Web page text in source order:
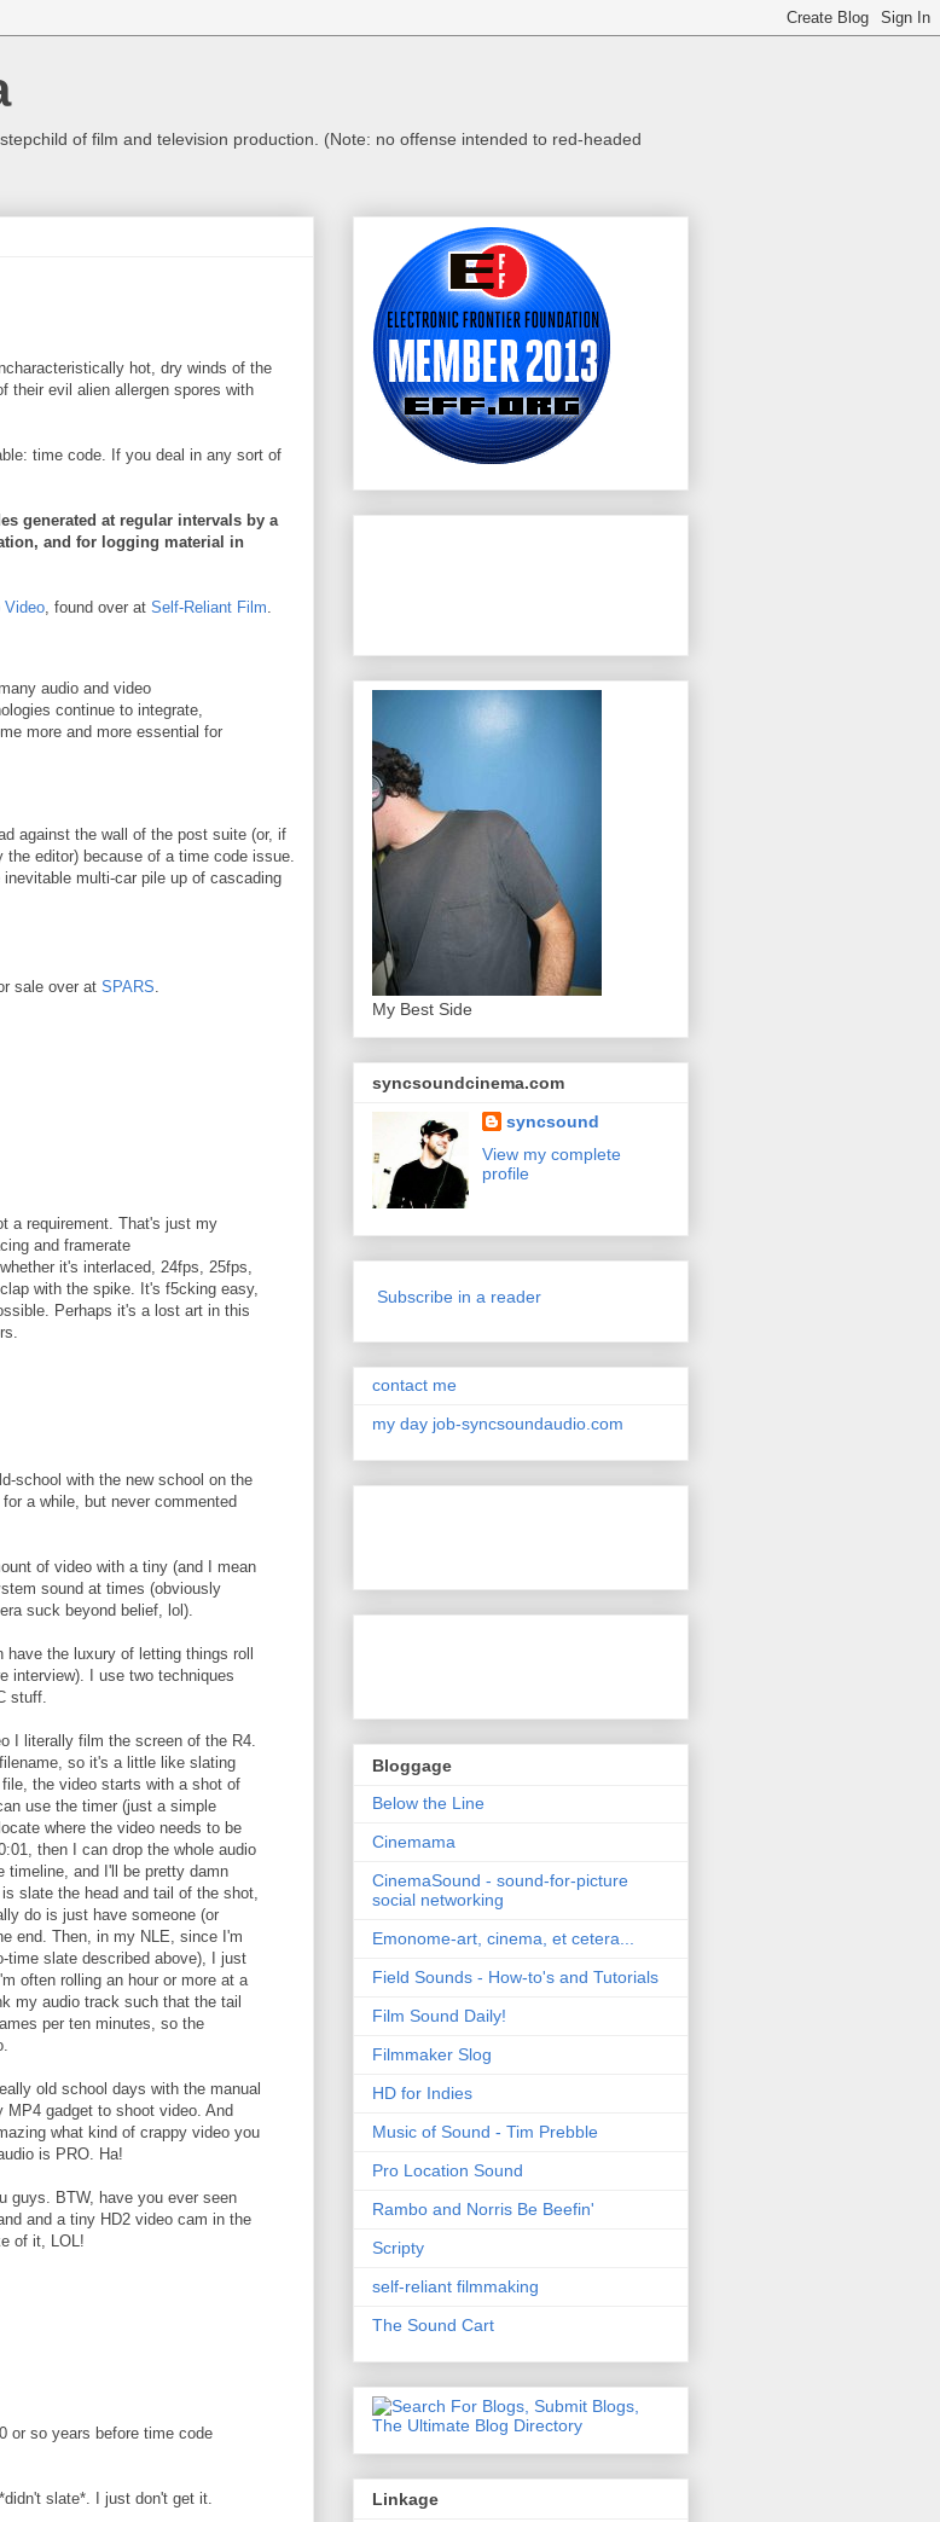
of film and television production. (Note: no offense intended to red-headed
hot, dry winds of the
their evil alien allergen spores with
: time code. If you deal in any sort of
generated at regular intervals by a
and for logging material in
Video, found over at Self-Reliant Film.
audio and video
continue to integrate,
more and more essential for
against the wall of the post suite (or, if
editor) because of a time code issue.
multi-car pile up of cascading
sale over at SPARS.
a requirement. That's just my
and framerate
it's interlaced, 24fps, 25fps,
with the spike. It's f5cking easy,
Perhaps it's a lost art in this
school with the new school on the
a while, but never commented
of video with a tiny (and I mean
sound at times (obviously
suck beyond belief, lol).
the luxury of letting things roll
interview). I use two techniques
stuff.
I literally film the screen of the R4.
so it's a little like slating
the video starts with a shot of
use the timer (just a simple
where the video needs to be
then I can drop the whole audio
timeline, and I'll be pretty damn
slate the head and tail of the shot,
do is just have someone (or
end. Then, in my NLE, since I'm
time slate described above), I just
often rolling an hour or more at a
my audio track such that the tail
per ten minutes, so the
old school days with the manual
gadget to shoot video. And
what kind of crappy video you
is PRO. Ha!
guys. BTW, have you ever seen
and a tiny HD2 video cam in the
of it, LOL!
or so years before time code
slate*. I just don't get it.
My Best Side
syncsoundcinema.com
syncsound
View my complete
profile
Subscribe in a reader
contact me
my day job-syncsoundaudio.com
Bloggage
Below the Line
Cinemama
CinemaSound - sound-for-picture
social networking
Emonome-art, cinema, et cetera...
Field Sounds - How-to's and Tutorials
Film Sound Daily!
Filmmaker Slog
HD for Indies
Music of Sound - Tim Prebble
Pro Location Sound
Rambo and Norris Be Beefin'
Scripty
self-reliant filmmaking
The Sound Cart
Linkage